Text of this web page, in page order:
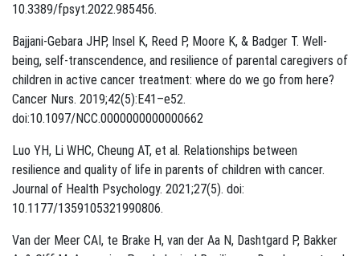
10.3389/fpsyt.2022.985456.
Bajjani-Gebara JHP, Insel K, Reed P, Moore K, & Badger T. Well-
being, self-transcendence, and resilience of parental caregivers of
children in active cancer treatment: where do we go from here?
Cancer Nurs. 2019;42(5):E41–e52.
doi:10.1097/NCC.0000000000000662
Luo YH, Li WHC, Cheung AT, et al. Relationships between
resilience and quality of life in parents of children with cancer.
Journal of Health Psychology. 2021;27(5). doi:
10.1177/1359105321990806.
Van der Meer CAI, te Brake H, van der Aa N, Dashtgard P, Bakker